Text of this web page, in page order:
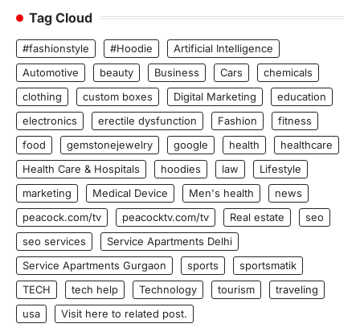
Tag Cloud
#fashionstyle #Hoodie
Artificial Intelligence
Automotive
beauty Business Cars
chemicals
clothing
custom boxes Digital Marketing
education
electronics
erectile dysfunction Fashion
fitness
food
gemstonejewelry google health
healthcare
Health Care & Hospitals
hoodies law
Lifestyle
marketing
Medical Device Men's health
news
peacock.com/tv
peacocktv.com/tv Real estate
seo
seo services
Service Apartments Delhi
Service Apartments Gurgaon
sports
sportsmatik
TECH
tech help Technology tourism
traveling
usa
Visit here to related post.